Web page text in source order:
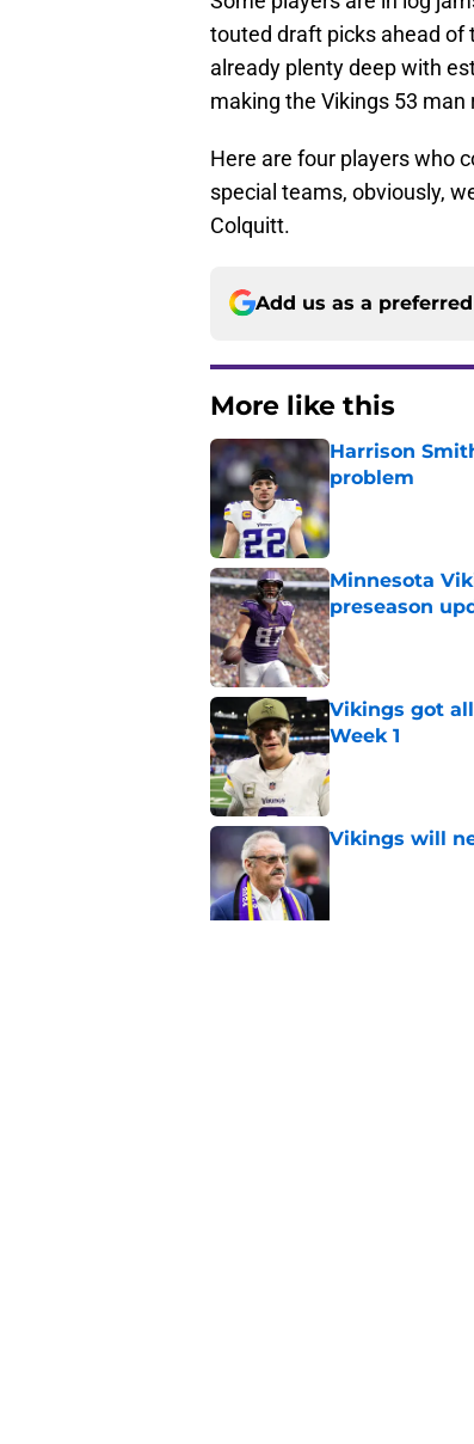
touted draft picks ahead of
already plenty deep with
making the Vikings 53
Here are four players who
special teams, obviously,
Colquitt.
Add us as a
More like this
Harrison
problem
Minnesota
preseason
Published by on
Vikings got
Week 1
Published by on
Vikings will
Published by on